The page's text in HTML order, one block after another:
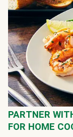
PARTNER
FOR HOME